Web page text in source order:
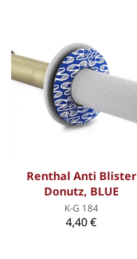
Renthal Anti Blister
Donutz, BLUE
K-G 184
4,40 €